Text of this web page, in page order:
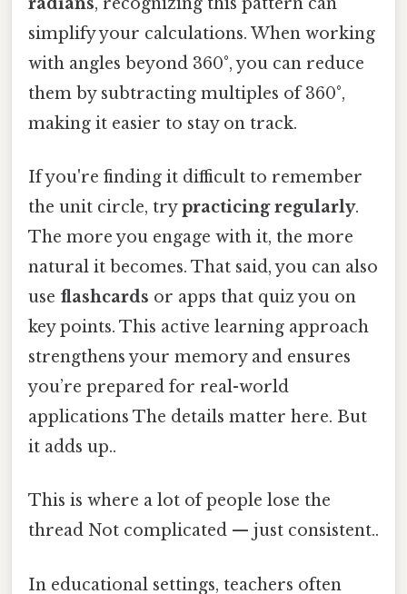
simplify your calculations. When working
with angles beyond 360°, you can reduce
them by subtracting multiples of 360°,
making it easier to stay on track.
If you're finding it difficult to remember
the unit circle, trypracticing regularly.
The more you engage with it, the more
natural it becomes. That said, you can also
use flashcards or apps that quiz you on
key points. This active learning approach
strengthens your memory and ensures
you’re prepared for real-world
applications The details matter here. But
it adds up..
This is where a lot of people lose the
thread Not complicated — just consistent..
In educational settings, teachers often